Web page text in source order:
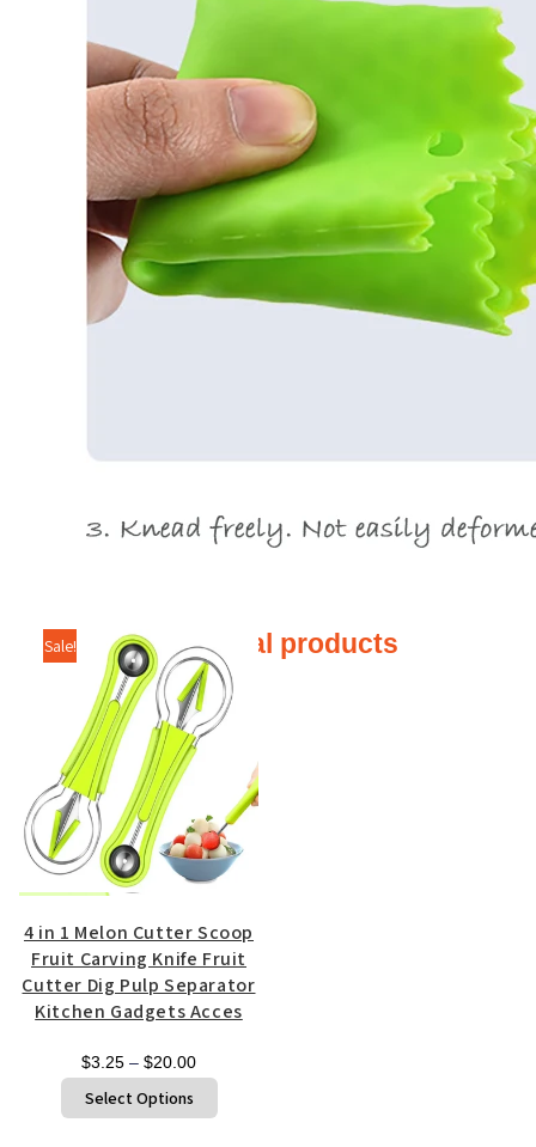
Additional products
Sale!
4 in 1 Melon Cutter Scoop
Fruit Carving Knife Fruit
Cutter Dig Pulp Separator
Kitchen Gadgets Acces
$3.25 – $20.00Price
range:
Select Options This
product